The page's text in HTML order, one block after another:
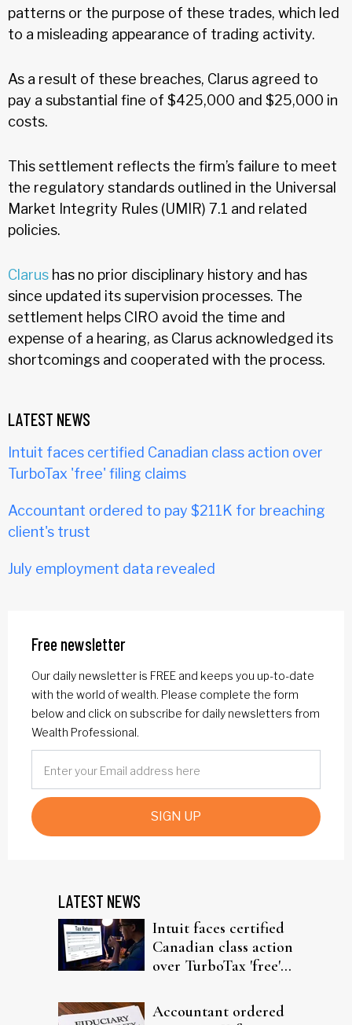
patterns or the purpose of these trades, which led
to a misleading appearance of trading activity.
As a result of these breaches, Clarus agreed to
pay a substantial fine of $425,000 and $25,000 in
costs.
This settlement reflects the firm’s failure to meet
the regulatory standards outlined in the Universal
Market Integrity Rules (UMIR) 7.1 and related
policies.
Clarus has no prior disciplinary history and has
since updated its supervision processes. The
settlement helps CIRO avoid the time and
expense of a hearing, as Clarus acknowledged its
shortcomings and cooperated with the process.
LATEST NEWS
Intuit faces certified Canadian class action over
TurboTax 'free' filing claims
Accountant ordered to pay $211K for breaching
client's trust
July employment data revealed
Free newsletter
Our daily newsletter is FREE and keeps you up-to-date
with the world of wealth. Please complete the form
below and click on subscribe for daily newsletters from
Wealth Professional.
SIGN UP
LATEST NEWS
Intuit faces certified
Canadian class action
over TurboTax 'free'
Accountant ordered